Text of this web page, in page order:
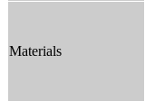
Materials